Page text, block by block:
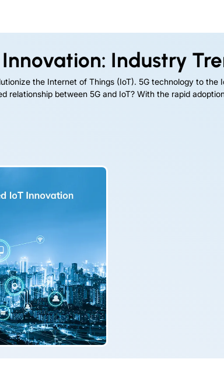
Industry
the Internet of Things (IoT). 5G technology to
relationship between 5G and IoT? With the rapid